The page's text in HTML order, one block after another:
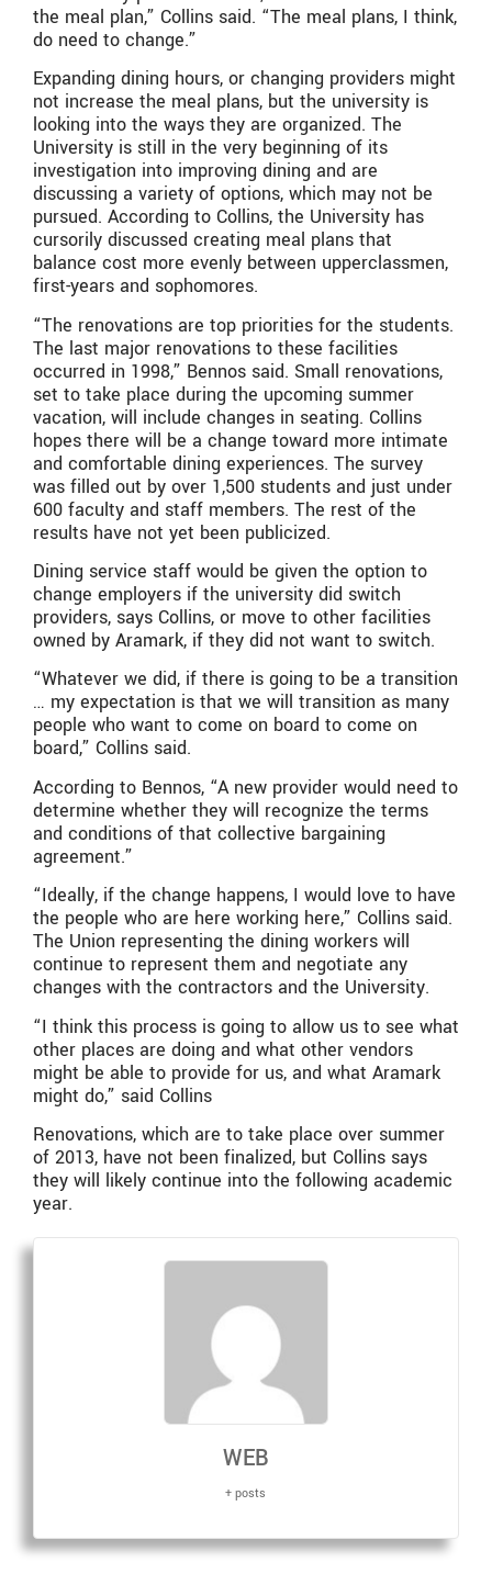
the meal plan,” Collins said. “The meal plans, I think,
do need to change.”
Expanding dining hours, or changing providers might
not increase the meal plans, but the university is
looking into the ways they are organized. The
University is still in the very beginning of its
investigation into improving dining and are
discussing a variety of options, which may not be
pursued. According to Collins, the University has
cursorily discussed creating meal plans that
balance cost more evenly between upperclassmen,
first-years and sophomores.
“The renovations are top priorities for the students.
The last major renovations to these facilities
occurred in 1998,” Bennos said. Small renovations,
set to take place during the upcoming summer
vacation, will include changes in seating. Collins
hopes there will be a change toward more intimate
and comfortable dining experiences. The survey
was filled out by over 1,500 students and just under
600 faculty and staff members. The rest of the
results have not yet been publicized.
Dining service staff would be given the option to
change employers if the university did switch
providers, says Collins, or move to other facilities
owned by Aramark, if they did not want to switch.
“Whatever we did, if there is going to be a transition
… my expectation is that we will transition as many
people who want to come on board to come on
board,” Collins said.
According to Bennos, “A new provider would need to
determine whether they will recognize the terms
and conditions of that collective bargaining
agreement.”
“Ideally, if the change happens, I would love to have
the people who are here working here,” Collins said.
The Union representing the dining workers will
continue to represent them and negotiate any
changes with the contractors and the University.
“I think this process is going to allow us to see what
other places are doing and what other vendors
might be able to provide for us, and what Aramark
might do,” said Collins
Renovations, which are to take place over summer
of 2013, have not been finalized, but Collins says
they will likely continue into the following academic
year.
WEB
+ posts